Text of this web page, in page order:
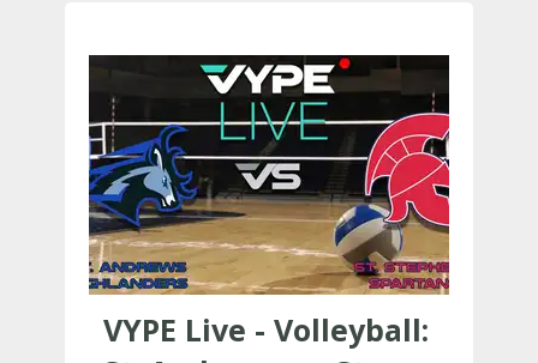
VYPE Live - Volleyball: